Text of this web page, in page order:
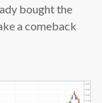
bought the
a comeback